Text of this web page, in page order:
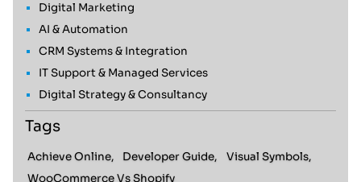
Digital Marketing
AI & Automation
CRM Systems & Integration
IT Support & Managed Services
Digital Strategy & Consultancy
Tags
Achieve Online, Developer Guide,
Visual Symbols,
WooCommerce Vs Shopify